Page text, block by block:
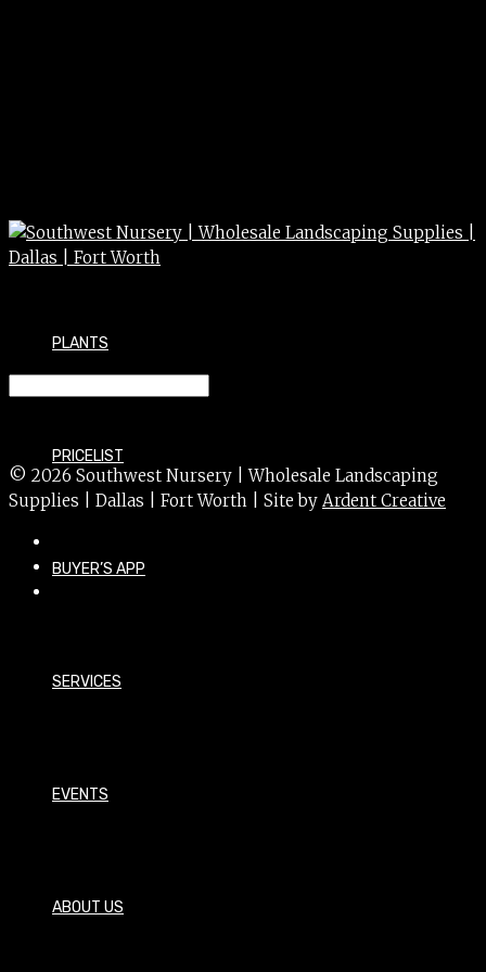
PLANTS
PRICELIST
BUYER’S APP
SERVICES
EVENTS
ABOUT US
© 2026 Southwest Nursery | Wholesale Landscaping
Supplies | Dallas | Fort Worth | Site by Ardent Creative